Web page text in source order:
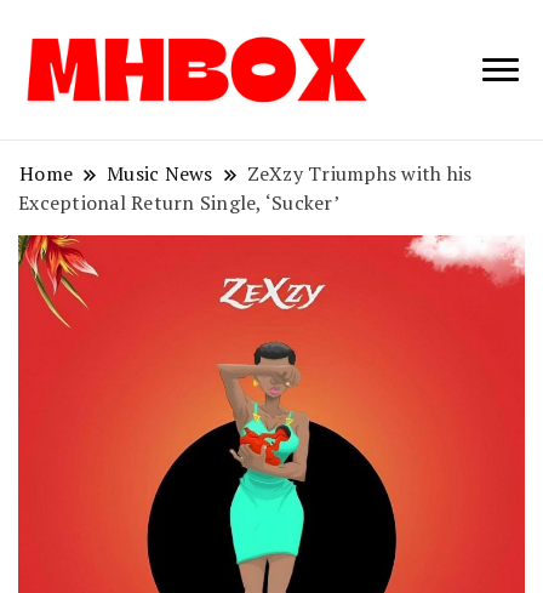
Musichitbox /
News
Home Music News
ZeXzy Triumphs with his
Exceptional Return Single, ‘Sucker’